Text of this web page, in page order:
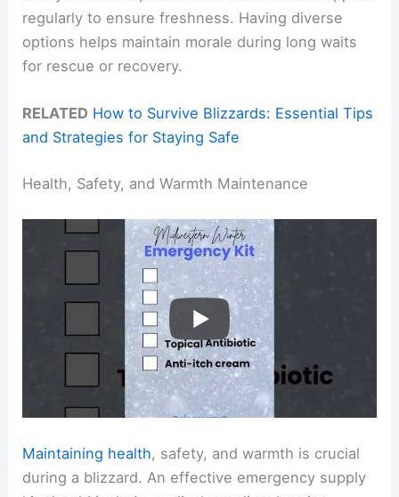
regularly to ensure freshness. Having diverse
options helps maintain morale during long waits
for rescue or recovery.
RELATED How to Survive Blizzards: Essential Tips
and Strategies for Staying Safe
Health, Safety, and Warmth Maintenance
Maintaining health, safety, and warmth is crucial
during a blizzard. An effective emergency supply